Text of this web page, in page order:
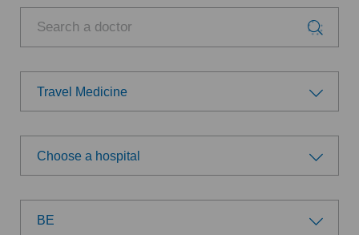
Travel Medicine
Choose a specialty
Achilles tendon rupture
Aesthetic medicine
Choose a hospital
Choose a hospital
BE